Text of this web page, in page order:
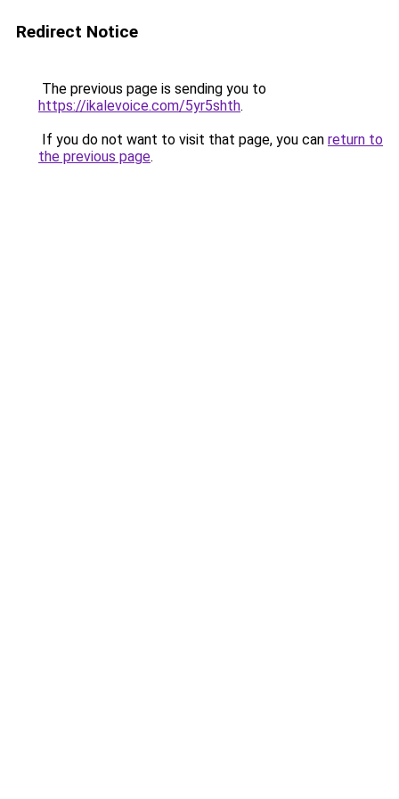
Redirect Notice
The previous page is sending you to
https://ikalevoice.com/5yr5shth.
If you do not want to visit that page, you can return to
the previous page.